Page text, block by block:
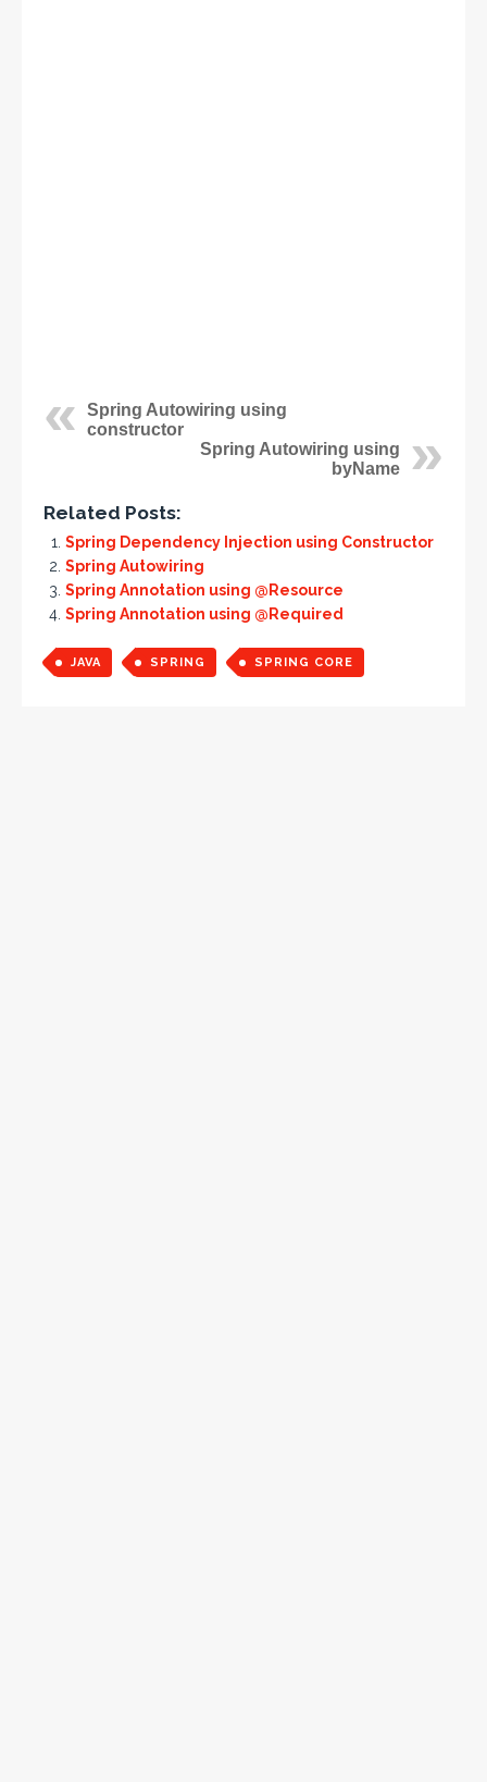
Spring Autowiring using
constructor
Spring Autowiring using
byName
Related Posts:
Spring Dependency Injection using Constructor
Spring Autowiring
Spring Annotation using @Resource
Spring Annotation using @Required
JAVA SPRING SPRING CORE